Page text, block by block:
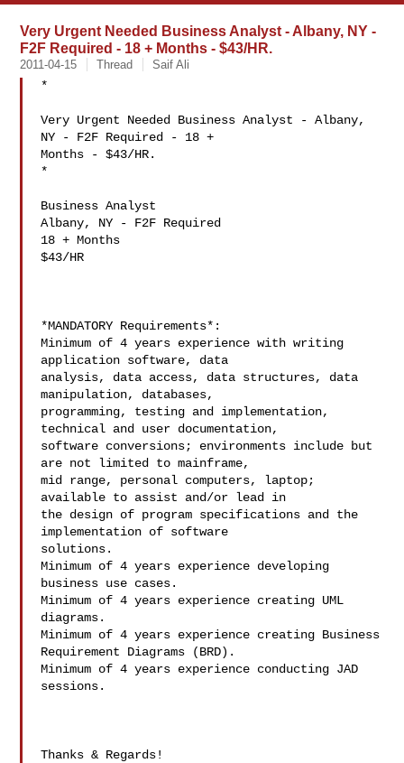
Very Urgent Needed Business Analyst - Albany, NY -
F2F Required - 18 + Months - $43/HR.
2011-04-15 Thread Saif Ali
*
Very Urgent Needed Business Analyst - Albany,
NY - F2F Required - 18 +
Months - $43/HR.
*
Business Analyst
Albany, NY - F2F Required
18 + Months
$43/HR
*MANDATORY Requirements*:
Minimum of 4 years experience with writing
application software, data
analysis, data access, data structures, data
manipulation, databases,
programming, testing and implementation,
technical and user documentation,
software conversions; environments include but
are not limited to mainframe,
mid range, personal computers, laptop;
available to assist and/or lead in
the design of program specifications and the
implementation of software
solutions.
Minimum of 4 years experience developing
business use cases.
Minimum of 4 years experience creating UML
diagrams.
Minimum of 4 years experience creating Business
Requirement Diagrams (BRD).
Minimum of 4 years experience conducting JAD
sessions.
Thanks & Regards!